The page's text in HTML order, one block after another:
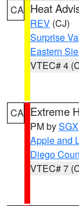
CA Heat
REV (CJ)
Surprise
Eastern
VTEC# 4
CA Extreme
PM bySGX
Apple and
Diego
VTEC# 7